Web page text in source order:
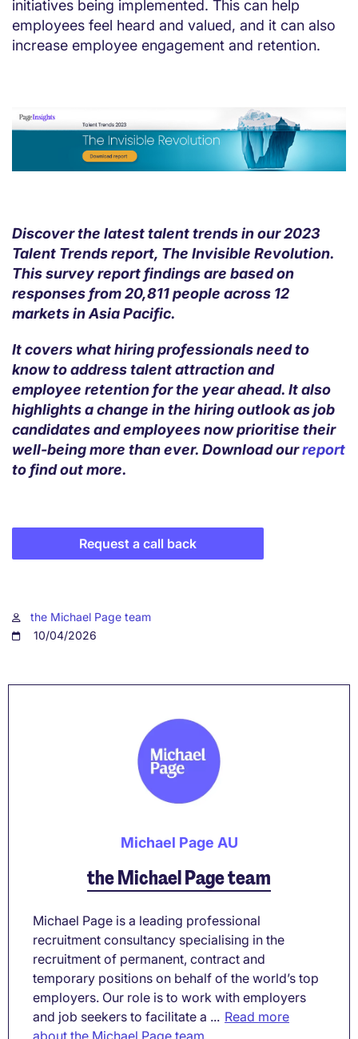
initiatives being implemented. This can help
employees feel heard and valued, and it can also
increase employee engagement and retention.
Discover the latest talent trends in our 2023
Talent Trends report, The Invisible Revolution.
This survey report findings are based on
responses from 20,811 people across 12
markets in Asia Pacific.
It covers what hiring professionals need to
know to address talent attraction and
employee retention for the year ahead. It also
highlights a change in the hiring outlook as job
candidates and employees now prioritise their
well-being more than ever. Download ourreport
to find out more.
Request a call back
the Michael Page team
10/04/2026
Michael Page AU
the Michael Page team
Michael Page is a leading professional
recruitment consultancy specialising in the
recruitment of permanent, contract and
temporary positions on behalf of the world’s top
employers. Our role is to work with employers
and job seekers to facilitate a ... Read more
about the Michael Page team